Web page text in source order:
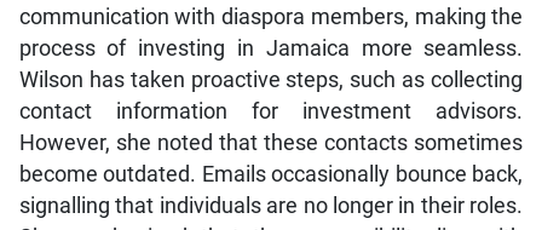
communication with diaspora members, making the
process of investing in Jamaica more seamless.
Wilson has taken proactive steps, such as collecting
contact information for investment advisors.
However, she noted that these contacts sometimes
become outdated. Emails occasionally bounce back,
signalling that individuals are no longer in their roles.